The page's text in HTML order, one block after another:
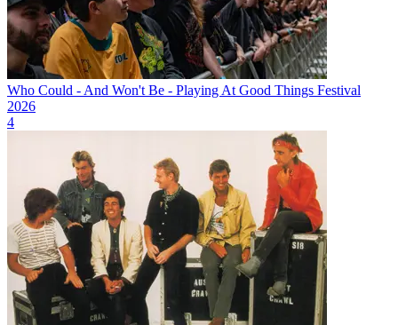
Who Could - And Won't Be - Playing At Good Things Festival
2026
4